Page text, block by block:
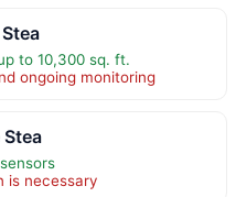
to 10,300 sq. ft.
ongoing monitoring
is necessary